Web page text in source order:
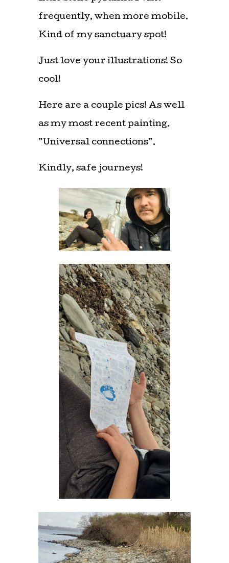
frequently, when more mobile.
Kind of my sanctuary spot!
Just love your illustrations! So
cool!
Here are a couple pics! As well
as my most recent painting.
”Universal connections”.
Kindly, safe journeys!